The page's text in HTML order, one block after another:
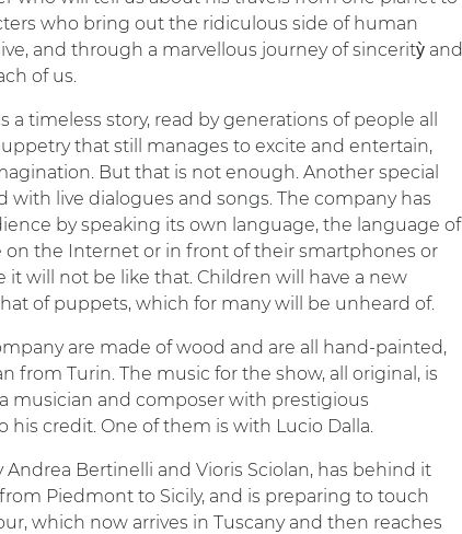
who bring out the ridiculous side of human
and through a marvellous journey of sinceritỳ and
of us.
timeless story, read by generations of people all
that still manages to excite and entertain,
But that is not enough. Another special
live dialogues and songs. The company has
by speaking its own language, the language of
the Internet or in front of their smartphones or
will not be like that. Children will have a new
of puppets, which for many will be unheard of.
are made of wood and are all hand-painted,
from Turin. The music for the show, all original, is
musician and composer with prestigious
credit. One of them is with Lucio Dalla.
Bertinelli and Vioris Sciolan, has behind it
Piedmont to Sicily, and is preparing to touch
which now arrives in Tuscany and then reaches